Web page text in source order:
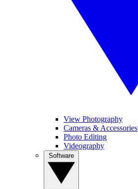
View Photography
Cameras & Accessories
Photo Editing
Videography